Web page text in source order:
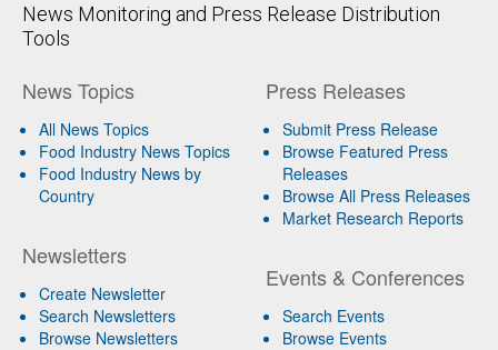
News Monitoring and Press Release Distribution
Tools
News Topics
All News Topics
Food Industry News Topics
Food Industry News by
Country
Newsletters
Create Newsletter
Search Newsletters
Browse Newsletters
Press Releases
Submit Press Release
Browse Featured Press
Releases
Browse All Press Releases
Market Research Reports
Events & Conferences
Search Events
Browse Events